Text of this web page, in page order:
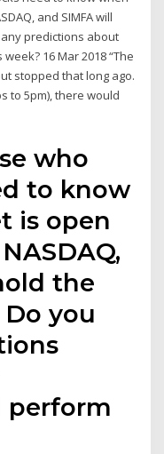
and SIMFA will
predictions about
16 Mar 2018 “The
stopped that long ago.
to 5pm), there would
who
to know
is open
the
you
perform